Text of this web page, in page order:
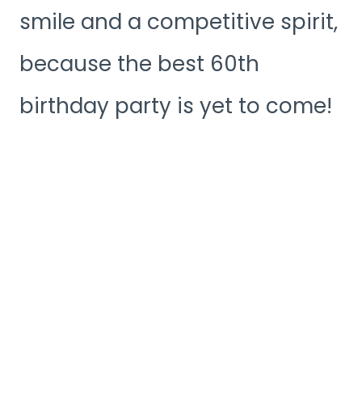
smile and a competitive spirit,
because the best 60th
birthday party is yet to come!